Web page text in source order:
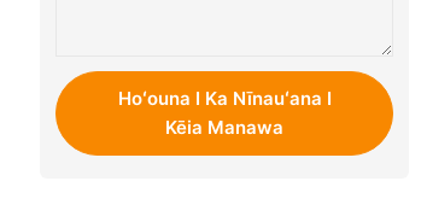
Hoʻouna I Ka Nīnauʻana I
Kēia Manawa